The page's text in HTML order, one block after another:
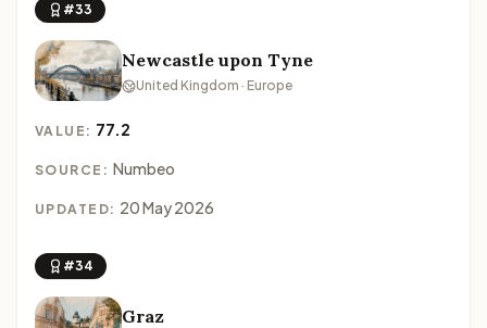
#33
Newcastle upon Tyne
United Kingdom · Europe
VALUE: 77.2
SOURCE: Numbeo
UPDATED: 20 May 2026
#34
Graz